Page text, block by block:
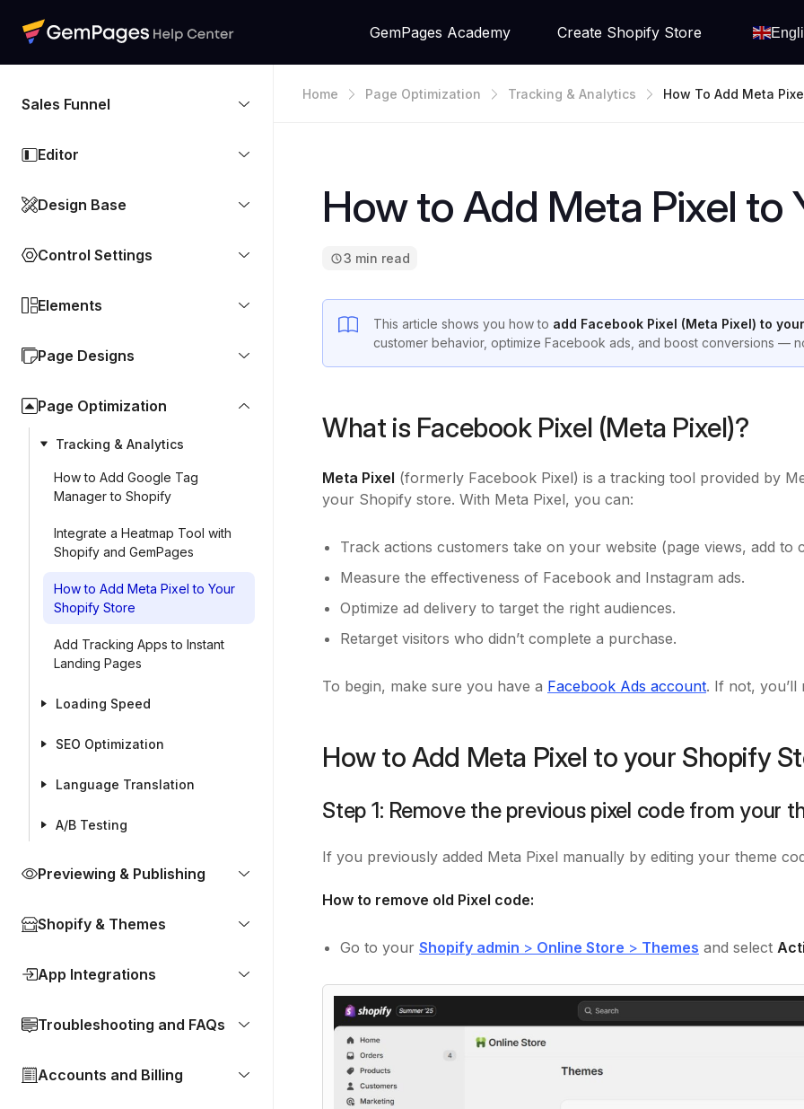
GemPages Academy Create Shopify Store
Sales Funnel
Editor
Design Base
Control Settings
Elements
Page Designs
Page Optimization
Tracking & Analytics
How to Add Google Tag
Manager to Shopify
Integrate a Heatmap Tool with
Shopify and GemPages
How to Add Meta Pixel to Your
Shopify Store
Add Tracking Apps to Instant
Landing Pages
Loading Speed
SEO Optimization
Language Translation
A/B Testing
Previewing & Publishing
Shopify & Themes
App Integrations
Troubleshooting and FAQs
Accounts and Billing
Home Page Optimization Tracking & Analytics
How To Add Meta
How to Add Meta Pixel to
3 min read
This article shows you how to add Facebook Pixel (Meta Pixel) to
customer behavior, optimize Facebook ads, and boost conversions —
What is Facebook Pixel (Meta Pixel)?
Meta Pixel (formerly Facebook Pixel) is a tracking tool provided by
your Shopify store. With Meta Pixel, you can:
Track actions customers take on your website (page views, add to
Measure the effectiveness of Facebook and Instagram ads.
Optimize ad delivery to target the right audiences.
Retarget visitors who didn’t complete a purchase.
To begin, make sure you have a Facebook Ads account. If not, you’ll
How to Add Meta Pixel to your Shopify
Step 1: Remove the previous pixel code from your
If you previously added Meta Pixel manually by editing your theme
How to remove old Pixel code:
Go to your Shopify admin > Online Store > Themes and select